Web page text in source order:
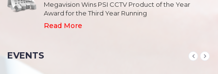
Megavision Wins PSI CCTV Product of the Year
Award for the Third Year Running
Read More
EVENTS